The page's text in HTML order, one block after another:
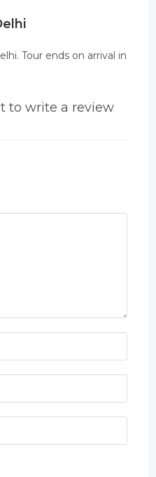
Tour ends on arrival in
to write a review